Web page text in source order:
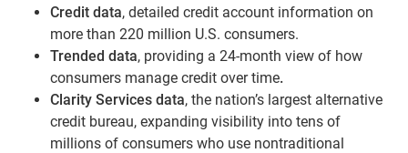
Credit data, detailed credit account information on
more than 220 million U.S. consumers.
Trended data, providing a 24-month view of how
consumers manage credit over time.
Clarity Services data, the nation’s largest alternative
credit bureau, expanding visibility into tens of
millions of consumers who use nontraditional